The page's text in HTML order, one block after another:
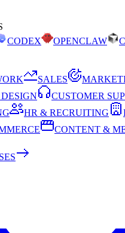
CODEX OPENCLAW
SALES
CUSTOMER
HR & RECRUITING
CONTENT &